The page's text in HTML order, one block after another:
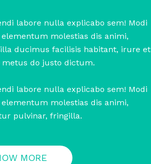
labore nulla explicabo sem! Modi
molestias dis animi,
ducimus facilisis habitant, irure et
do justo dictum.
labore nulla explicabo sem! Modi
molestias dis animi,
pulvinar, fringilla.
MORE